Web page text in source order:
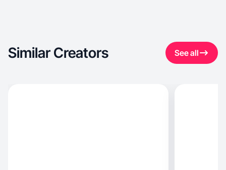
Similar Creators See all